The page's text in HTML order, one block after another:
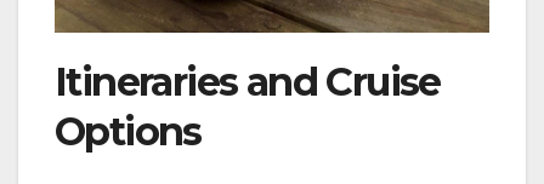
Itineraries and Cruise
Options